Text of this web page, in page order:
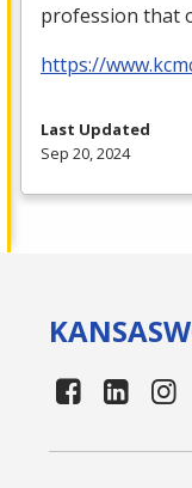
profession that
https://
Last Updated
Sep 20, 2024
KANSAS